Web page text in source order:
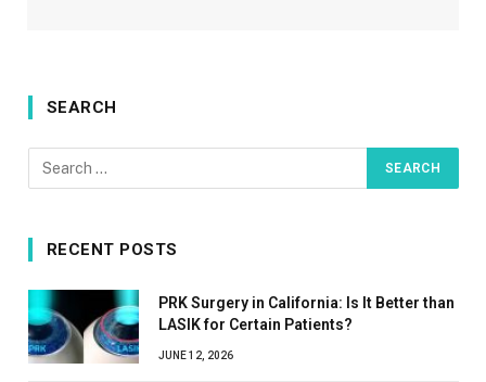
SEARCH
RECENT POSTS
PRK Surgery in California: Is It Better than
LASIK for Certain Patients?
JUNE 12, 2026